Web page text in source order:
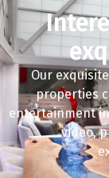
Our
properties
entertainment
video,